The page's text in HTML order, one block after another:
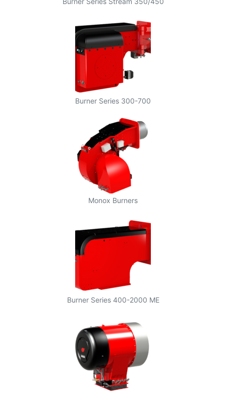
Burner Series 300-700
Monox Burners
Burner Series 400-2000 ME